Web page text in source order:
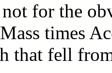
for the
times
that fell